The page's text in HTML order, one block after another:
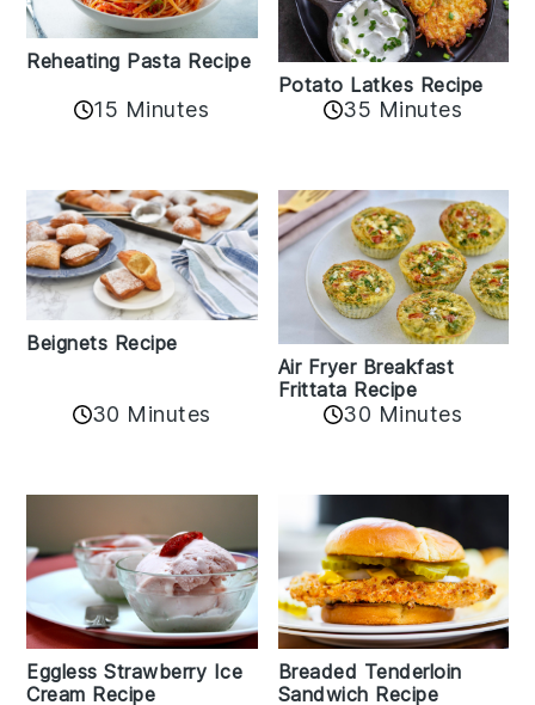
Reheating Pasta Recipe
15 Minutes
Potato Latkes Recipe
35 Minutes
Beignets Recipe
30 Minutes
Air Fryer Breakfast
Frittata Recipe
30 Minutes
Eggless Strawberry Ice
Cream Recipe
Breaded Tenderloin
Sandwich Recipe